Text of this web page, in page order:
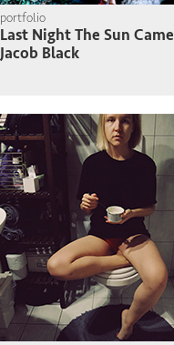
portfolio
Last Night The Sun Came
Jacob Black